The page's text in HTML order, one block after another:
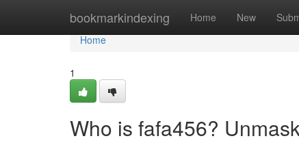
bookmarkindexing Home New
Home
Home
1
Who is fafa456?